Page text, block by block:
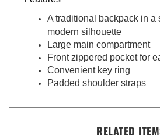
A traditional backpack in a
modern silhouette
Large main compartment
Front zippered pocket for
Convenient key ring
Padded shoulder straps